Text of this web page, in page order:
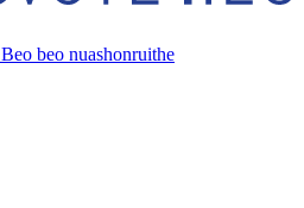
Beo beo nuashonruithe